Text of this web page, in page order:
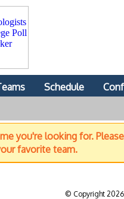
Schedule
you're looking for.
favorite team.
© Copyright 2026